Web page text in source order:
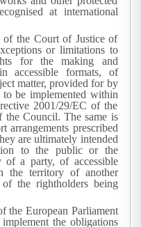
at international
the Court of Justice of
or limitations to
for the making and
accessible formats, of
matter, provided for by
to be implemented within
2001/29/EC of the
the Council. The same is
arrangements prescribed
are ultimately intended
to the public or the
of a party, of accessible
the territory of another
the rightholders being
the European Parliament
the obligations